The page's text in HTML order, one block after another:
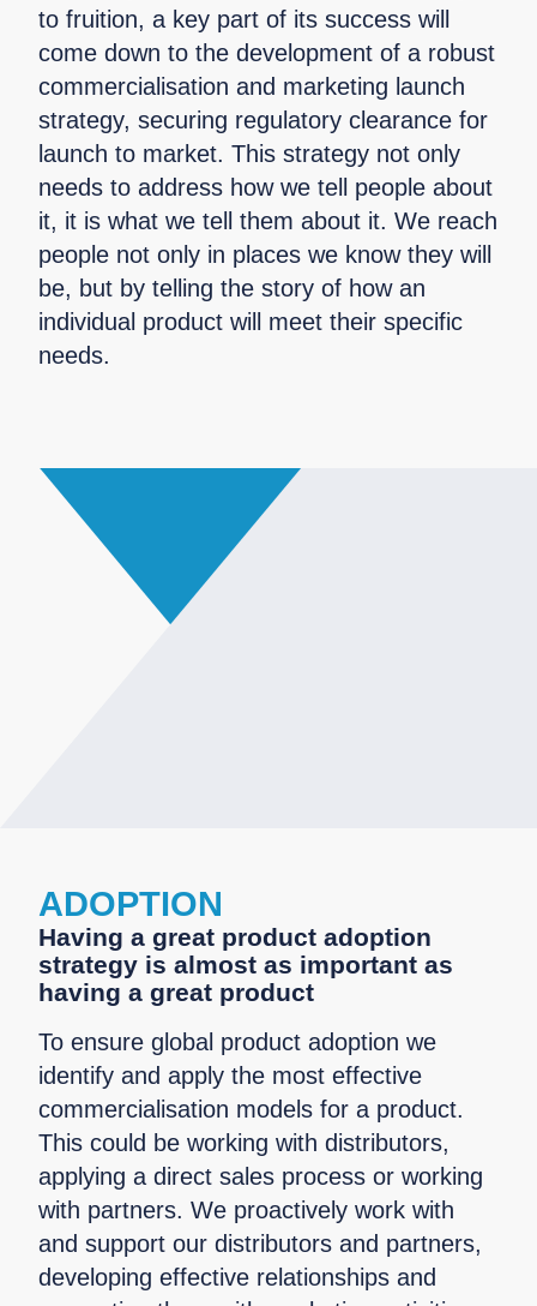
to fruition, a key part of its success will
come down to the development of a robust
commercialisation and marketing launch
strategy, securing regulatory clearance for
launch to market. This strategy not only
needs to address how we tell people about
it, it is what we tell them about it. We reach
people not only in places we know they will
be, but by telling the story of how an
individual product will meet their specific
needs.
ADOPTION
Having a great product adoption
strategy is almost as important as
having a great product
To ensure global product adoption we
identify and apply the most effective
commercialisation models for a product.
This could be working with distributors,
applying a direct sales process or working
with partners. We proactively work with
and support our distributors and partners,
developing effective relationships and